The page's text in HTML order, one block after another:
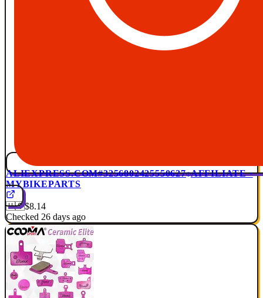
ALIEXPRESS.COM#3256802425550627 AFFILIATE ·
MYBIKEPARTS
🇺🇸$8.14
Checked 26 days ago